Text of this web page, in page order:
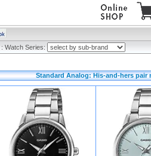
: Watch Series:
Standard Analog: His-and-hers pair